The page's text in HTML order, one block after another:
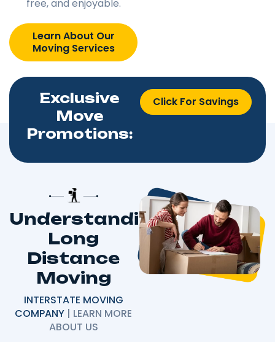
free, and enjoyable.
Learn About Our
Moving Services
Exclusive
Move
Promotions:
Click For Savings
Understanding
Long
Distance
Moving
INTERSTATE MOVING
COMPANY | LEARN MORE
ABOUT US